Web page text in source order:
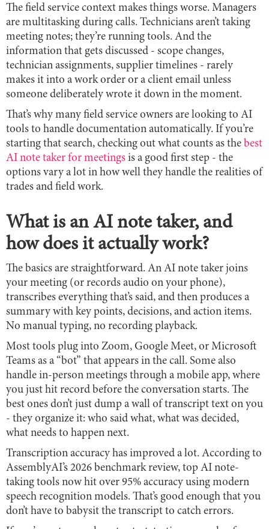
The field service context makes things worse. Managers
are multitasking during calls. Technicians aren’t taking
meeting notes; they’re running tools. And the
information that gets discussed - scope changes,
technician assignments, supplier timelines - rarely
makes it into a work order or a client email unless
someone deliberately wrote it down in the moment.
That’s why many field service owners are looking to AI
tools to handle documentation automatically. If you’re
starting that search, checking out what counts as the best
AI note taker for meetings is a good first step - the
options vary a lot in how well they handle the realities of
trades and field work.
What is an AI note taker, and
how does it actually work?
The basics are straightforward. An AI note taker joins
your meeting (or records audio on your phone),
transcribes everything that’s said, and then produces a
summary with key points, decisions, and action items.
No manual typing, no recording playback.
Most tools plug into Zoom, Google Meet, or Microsoft
Teams as a “bot” that appears in the call. Some also
handle in-person meetings through a mobile app, where
you just hit record before the conversation starts. The
best ones don’t just dump a wall of transcript text on you
- they organize it: who said what, what was decided,
what needs to happen next.
Transcription accuracy has improved a lot. According to
AssemblyAI’s 2026 benchmark review, top AI note-
taking tools now hit over 95% accuracy using modern
speech recognition models. That’s good enough that you
don’t have to babysit the transcript to catch errors.